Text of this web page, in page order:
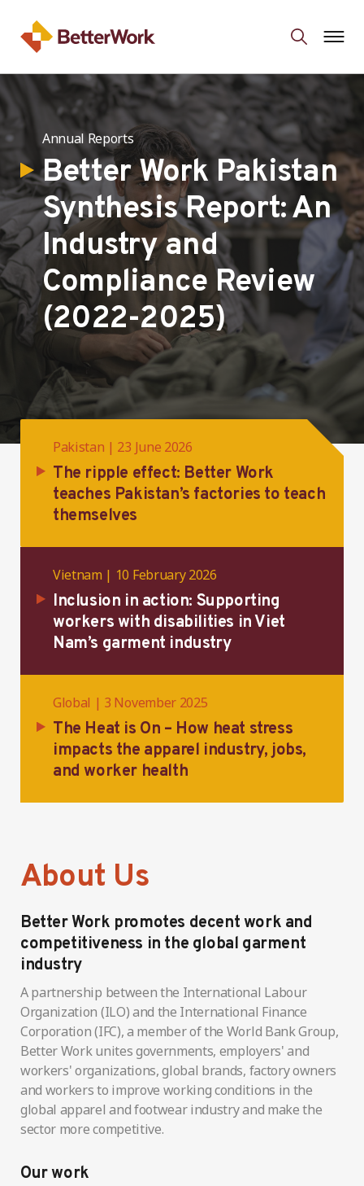
Annual Reports
Better Work Pakistan
Synthesis Report: An
Industry and
Compliance Review
(2022-2025)
Pakistan | 23 June 2026
The ripple effect: Better Work
teaches Pakistan’s factories to teach
themselves
Vietnam | 10 February 2026
Inclusion in action: Supporting
workers with disabilities in Viet
Nam’s garment industry
Global | 3 November 2025
The Heat is On – How heat stress
impacts the apparel industry, jobs,
and worker health
About Us
Better Work promotes decent work and
competitiveness in the global garment
industry
A partnership between the International Labour
Organization (ILO) and the International Finance
Corporation (IFC), a member of the World Bank Group,
Better Work unites governments, employers' and
workers' organizations, global brands, factory owners
and workers to improve working conditions in the
global apparel and footwear industry and make the
sector more competitive.
Our work